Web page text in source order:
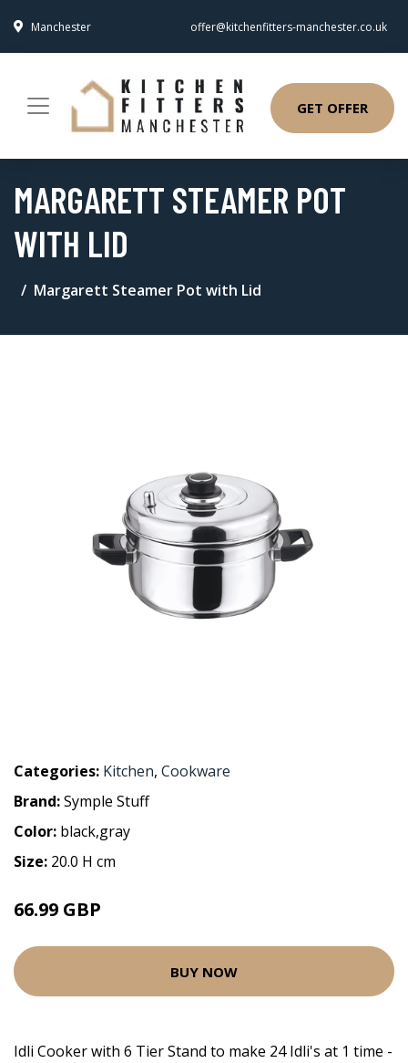
Manchester offer@kitchenfitters-manchester.co.uk
GET OFFER
MARGARETT STEAMER POT
WITH LID
Margarett Steamer Pot with Lid
Categories: Kitchen, Cookware
Brand:Symple Stuff
Color: black,gray
Size: 20.0 H cm
66.99 GBP
BUY NOW
Idli Cooker with 6 Tier Stand to make 24 Idli's at 1 time -